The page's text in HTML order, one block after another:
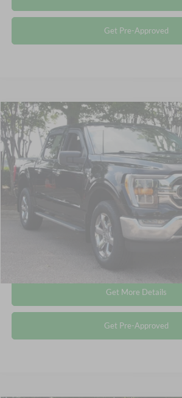
Get Pre-Approved
2023Ford F-150XLT
Crossroads Ford Wake Forest
VIN:1FTEW1EP2PKF15001 Stock:PT1447
39,703 mi
$40,115
CROSSROADS PRICE
Less
Retail Price:
Admin Fee
Crossroads Price:
Click To Call
Get More Details
Get Pre-Approved
Compare Vehicle